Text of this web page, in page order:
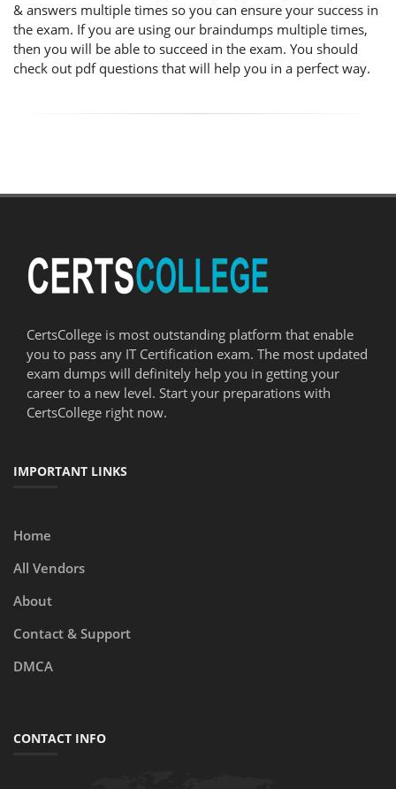
& answers multiple times so you can ensure your success in
the exam. If you are using our braindumps multiple times,
then you will be able to succeed in the exam. You should
check out pdf questions that will help you in a perfect way.
CertsCollege is most outstanding platform that enable
you to pass any IT Certification exam. The most updated
exam dumps will definitely help you in getting your
career to a new level. Start your preparations with
CertsCollege right now.
IMPORTANT LINKS
Home
All Vendors
About
Contact & Support
DMCA
CONTACT INFO